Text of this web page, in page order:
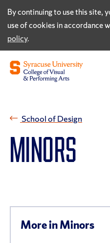
By continuing to use this site,
use of cookies in accordance
policy.
School of Design
MINORS
More in Minors